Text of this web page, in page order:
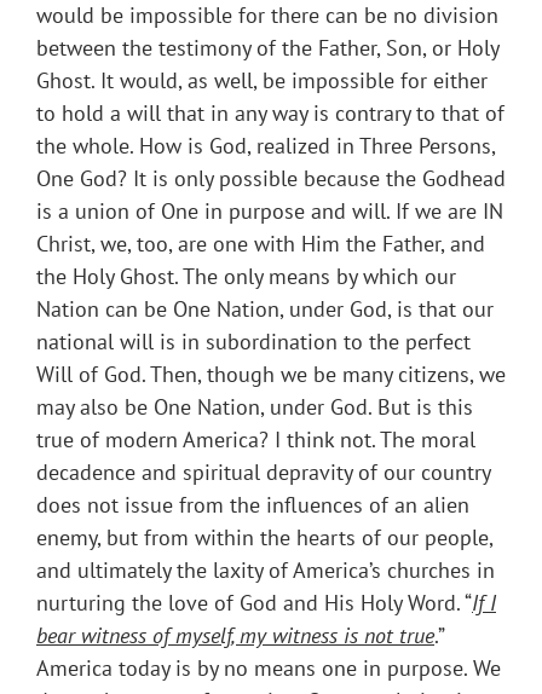
would be impossible for there can be no division
between the testimony of the Father, Son, or Holy
Ghost. It would, as well, be impossible for either
to hold a will that in any way is contrary to that of
the whole. How is God, realized in Three Persons,
One God? It is only possible because the Godhead
is a union of One in purpose and will. If we are IN
Christ, we, too, are one with Him the Father, and
the Holy Ghost. The only means by which our
Nation can be One Nation, under God, is that our
national will is in subordination to the perfect
Will of God. Then, though we be many citizens, we
may also be One Nation, under God. But is this
true of modern America? I think not. The moral
decadence and spiritual depravity of our country
does not issue from the influences of an alien
enemy, but from within the hearts of our people,
and ultimately the laxity of America’s churches in
nurturing the love of God and His Holy Word. “If I
bear witness of myself, my witness is not true.”
America today is by no means one in purpose. We